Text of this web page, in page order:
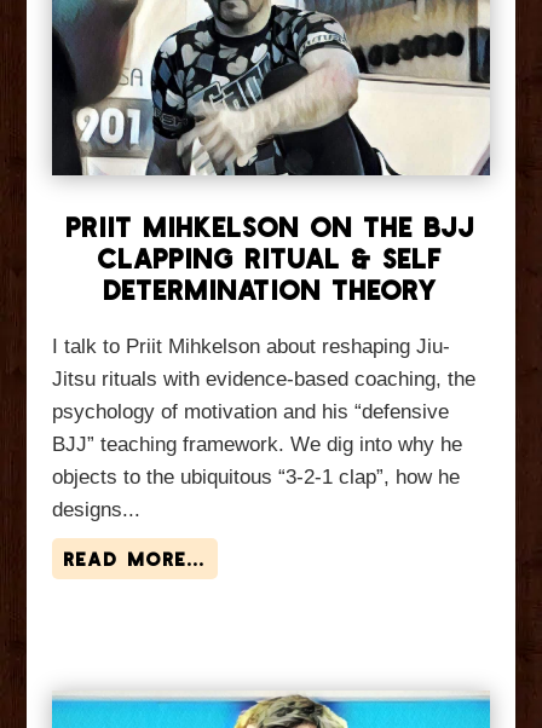
Priit Mihkelson On The BJJ
Clapping Ritual & Self
Determination Theory
I talk to Priit Mihkelson about reshaping Jiu-
Jitsu rituals with evidence-based coaching, the
psychology of motivation and his “defensive
BJJ” teaching framework. We dig into why he
objects to the ubiquitous “3-2-1 clap”, how he
designs...
read more...